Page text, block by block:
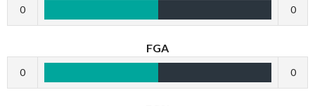
0 0
FGA
0 0